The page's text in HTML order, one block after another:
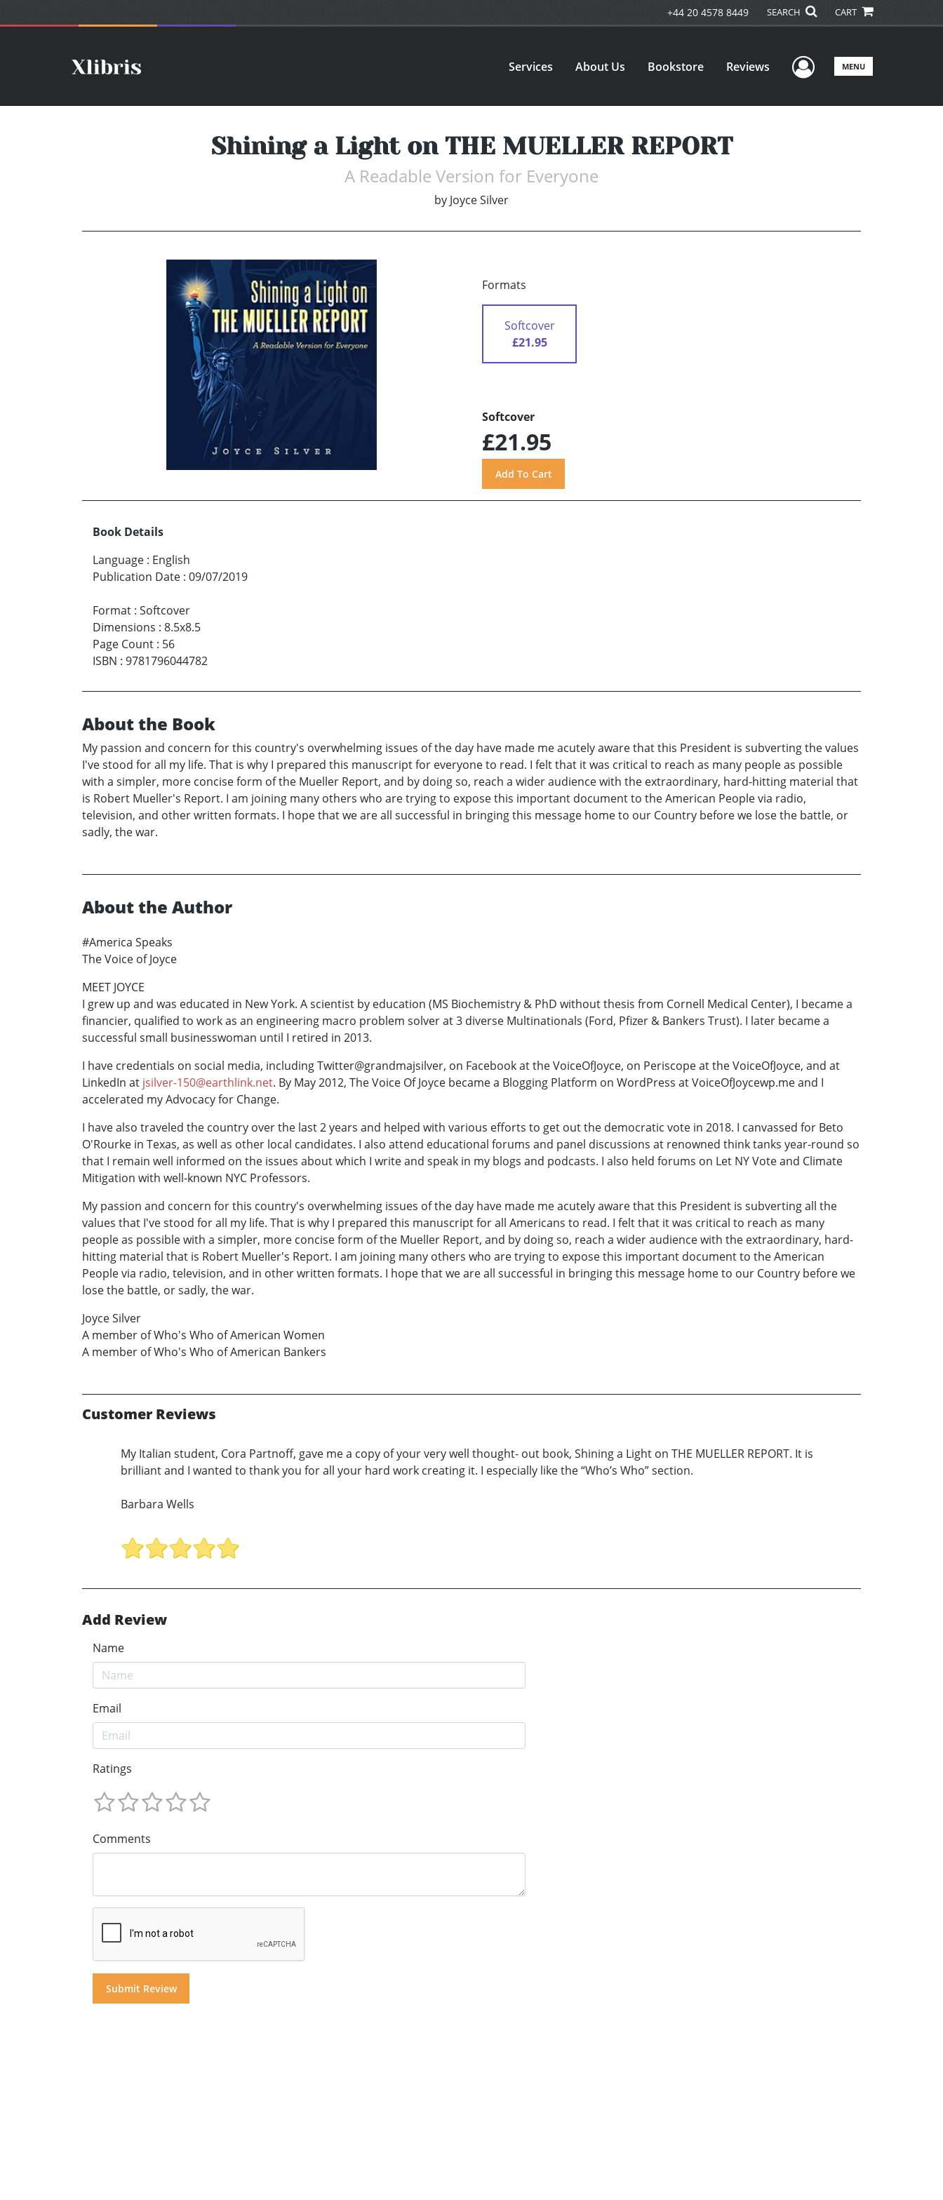
+44 20 4578 8449 SEARCH CART
Services About Us Bookstore Reviews User Menu
MENU
Shining a Light on THE MUELLER REPORT
A Readable Version for Everyone
by Joyce Silver
Formats
Softcover
£21.95
Softcover
£21.95
Book Details
Language : English
Publication Date : 09/07/2019
Format : Softcover
Dimensions : 8.5x8.5
Page Count : 56
ISBN : 9781796044782
About the Book
My passion and concern for this country's overwhelming issues of the day have made me acutely aware that this President is subverting the values
I've stood for all my life. That is why I prepared this manuscript for everyone to read. I felt that it was critical to reach as many people as possible
with a simpler, more concise form of the Mueller Report, and by doing so, reach a wider audience with the extraordinary, hard-hitting material that
is Robert Mueller's Report. I am joining many others who are trying to expose this important document to the American People via radio,
television, and other written formats. I hope that we are all successful in bringing this message home to our Country before we lose the battle, or
sadly, the war.
About the Author
#America Speaks
The Voice of Joyce
MEET JOYCE
I grew up and was educated in New York. A scientist by education (MS Biochemistry & PhD without thesis from Cornell Medical Center), I became a
financier, qualified to work as an engineering macro problem solver at 3 diverse Multinationals (Ford, Pfizer & Bankers Trust). I later became a
successful small businesswoman until I retired in 2013.
I have credentials on social media, including Twitter@grandmajsilver, on Facebook at the VoiceOfJoyce, on Periscope at the VoiceOfJoyce, and at
LinkedIn at jsilver-150@earthlink.net. By May 2012, The Voice Of Joyce became a Blogging Platform on WordPress at VoiceOfJoycewp.me and I
accelerated my Advocacy for Change.
I have also traveled the country over the last 2 years and helped with various efforts to get out the democratic vote in 2018. I canvassed for Beto
O'Rourke in Texas, as well as other local candidates. I also attend educational forums and panel discussions at renowned think tanks year-round so
that I remain well informed on the issues about which I write and speak in my blogs and podcasts. I also held forums on Let NY Vote and Climate
Mitigation with well-known NYC Professors.
My passion and concern for this country's overwhelming issues of the day have made me acutely aware that this President is subverting all the
values that I've stood for all my life. That is why I prepared this manuscript for all Americans to read. I felt that it was critical to reach as many
people as possible with a simpler, more concise form of the Mueller Report, and by doing so, reach a wider audience with the extraordinary, hard-
hitting material that is Robert Mueller's Report. I am joining many others who are trying to expose this important document to the American
People via radio, television, and in other written formats. I hope that we are all successful in bringing this message home to our Country before we
lose the battle, or sadly, the war.
Joyce Silver
A member of Who's Who of American Women
A member of Who's Who of American Bankers
Customer Reviews
My Italian student, Cora Partnoff, gave me a copy of your very well thought- out book, Shining a Light on THE MUELLER REPORT. It is
brilliant and I wanted to thank you for all your hard work creating it. I especially like the “Who’s Who” section.
Barbara Wells
Add Review
Name
Email
Ratings
Comments